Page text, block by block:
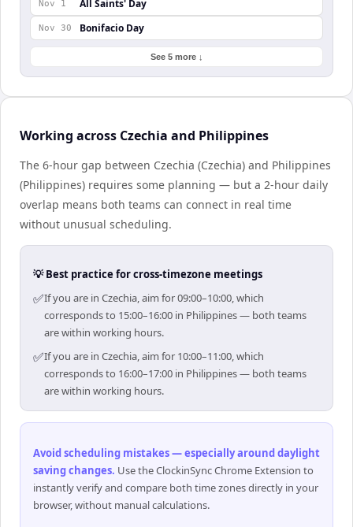
Nov 1 All Saints' Day
Nov 30 Bonifacio Day
See 5 more ↓
Working across Czechia and Philippines
The 6-hour gap between Czechia (Czechia) and Philippines
(Philippines) requires some planning — but a 2-hour daily
overlap means both teams can connect in real time
without unusual scheduling.
💡 Best practice for cross-timezone meetings
✅If you are in Czechia, aim for 09:00–10:00, which
corresponds to 15:00–16:00 in Philippines — both teams
are within working hours.
✅If you are in Czechia, aim for 10:00–11:00, which
corresponds to 16:00–17:00 in Philippines — both teams
are within working hours.
Avoid scheduling mistakes — especially around daylight
saving changes. Use the ClockinSync Chrome Extension to
instantly verify and compare both time zones directly in your
browser, without manual calculations.